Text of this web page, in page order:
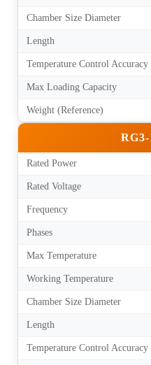
Chamber Size Diameter
Length
Temperature Control Accuracy
Max Loading Capacity
Weight (Reference)
RG3-
Rated Power
Rated Voltage
Frequency
Phases
Max Temperature
Working Temperature
Chamber Size Diameter
Length
Temperature Control Accuracy